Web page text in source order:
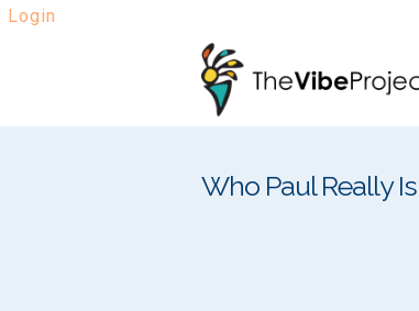
Login
Skip
to
Skip
to
Who Paul Really Is